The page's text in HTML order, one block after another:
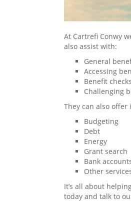
At Cartrefi Conwy
also assist with:
General
Accessing
Benefit
Challenging
They can also
Budgeting
Debt
Energy
Grant search
Bank
Other
It’s all about
today and talk to